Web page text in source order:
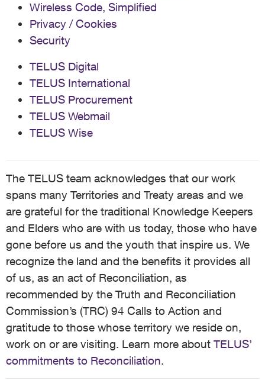
Wireless Code, Simplified
Privacy / Cookies
Security
TELUS Digital
TELUS International
TELUS Procurement
TELUS Webmail
TELUS Wise
The TELUS team acknowledges that our work
spans many Territories and Treaty areas and we
are grateful for the traditional Knowledge Keepers
and Elders who are with us today, those who have
gone before us and the youth that inspire us. We
recognize the land and the benefits it provides all
of us, as an act of Reconciliation, as
recommended by the Truth and Reconciliation
Commission’s (TRC) 94 Calls to Action and
gratitude to those whose territory we reside on,
work on or are visiting. Learn more about TELUS’
commitments to Reconciliation.